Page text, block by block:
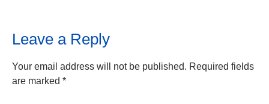
Leave a Reply
Your email address will not be published. Required fields
are marked *